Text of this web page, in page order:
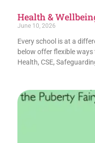
Health &
June 10, 2026
Every school is at a
below offer flexible
Health, CSE,